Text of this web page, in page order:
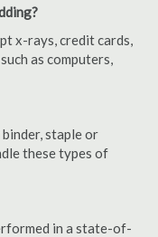
x-rays, credit cards,
as computers,
staple or
these types of
in a state-of-